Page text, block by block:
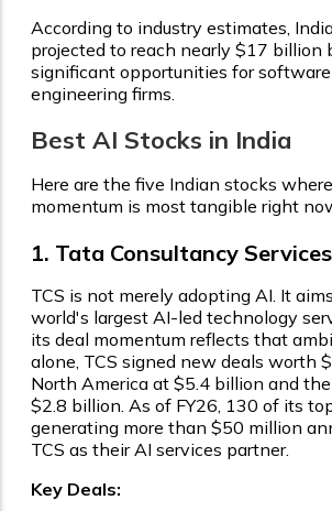
According to industry estimates,
projected to reach nearly $17 billion
significant opportunities for
engineering firms.
Best AI Stocks in India
Here are the five Indian stocks
momentum is most tangible right
1. Tata Consultancy
TCS is not merely adopting AI. It
world's largest AI-led technology
its deal momentum reflects that
alone, TCS signed new deals worth
North America at $5.4 billion and
$2.8 billion. As of FY26, 130 of its
generating more than $50 million
TCS as their AI services partner.
Key Deals: